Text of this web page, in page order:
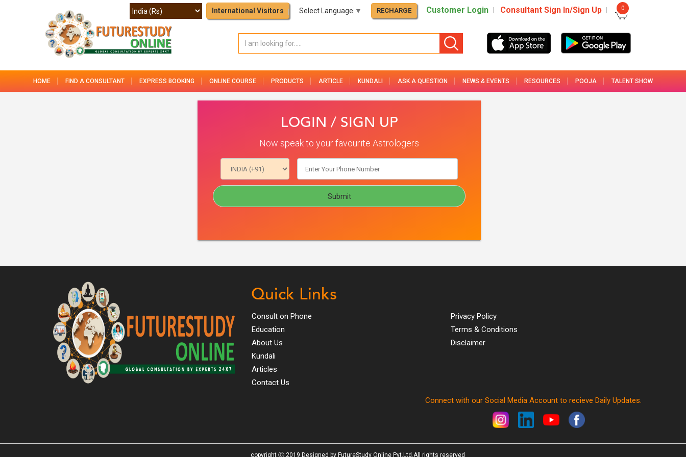
International Visitors Select Language ▼ RECHARGE Customer Login Consultant Sign In/Sign Up 0
HOME FIND A CONSULTANT EXPRESS BOOKING ONLINE COURSE PRODUCTS ARTICLE KUNDALI ASK A QUESTION NEWS & EVENTS RESOURCES POOJA TALENT SHOW
LOGIN / SIGN UP
Now speak to your favourite Astrologers
Quick Links
Consult on Phone
Education
About Us
Kundali
Articles
Contact Us
Privacy Policy
Terms & Conditions
Disclaimer
Connect with our Social Media Account to recieve Daily Updates.
copyright Ⓒ 2019 Designed by FutureStudy Online Pvt.Ltd.All rights reserved